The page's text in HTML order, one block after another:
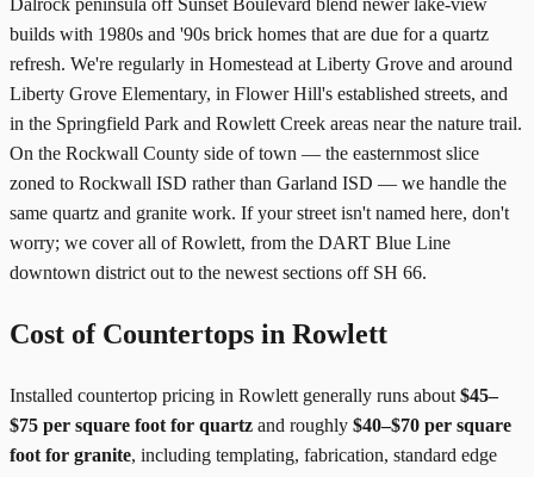
Dalrock peninsula off Sunset Boulevard blend newer lake-view
builds with 1980s and '90s brick homes that are due for a quartz
refresh. We're regularly in Homestead at Liberty Grove and around
Liberty Grove Elementary, in Flower Hill's established streets, and
in the Springfield Park and Rowlett Creek areas near the nature trail.
On the Rockwall County side of town — the easternmost slice
zoned to Rockwall ISD rather than Garland ISD — we handle the
same quartz and granite work. If your street isn't named here, don't
worry; we cover all of Rowlett, from the DART Blue Line
downtown district out to the newest sections off SH 66.
Cost of Countertops in Rowlett
Installed countertop pricing in Rowlett generally runs about $45–
$75 per square foot for quartz and roughly $40–$70 per square
foot for granite, including templating, fabrication, standard edge